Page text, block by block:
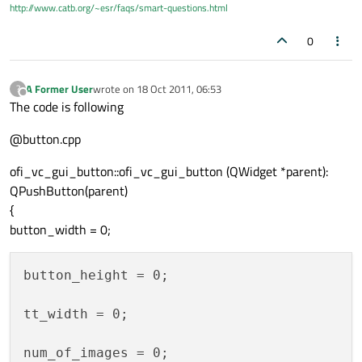
http://www.catb.org/~esr/faqs/smart-questions.html
0
?
Offline
A Former Userwrote on 18 Oct 2011, 06:53
last edited by
The code is following
@button.cpp
ofi_vc_gui_button::ofi_vc_gui_button (QWidget *parent):
QPushButton(parent)
{
button_width = 0;
button_height = 0;
tt_width = 0;
num_of_images = 0;